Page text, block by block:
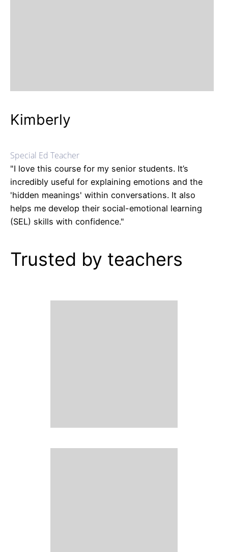
Kimberly
Special Ed Teacher
"I love this course for my senior students. It’s
incredibly useful for explaining emotions and the
'hidden meanings' within conversations. It also
helps me develop their social-emotional learning
(SEL) skills with confidence."
Trusted by teachers